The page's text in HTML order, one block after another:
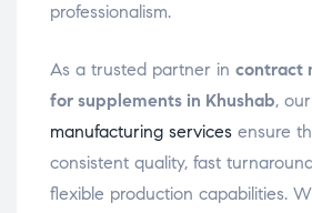
professionalism.
As a trusted partner in contract
for supplements in Khushab, our
manufacturing services ensure
consistent quality, fast
flexible production capabilities.